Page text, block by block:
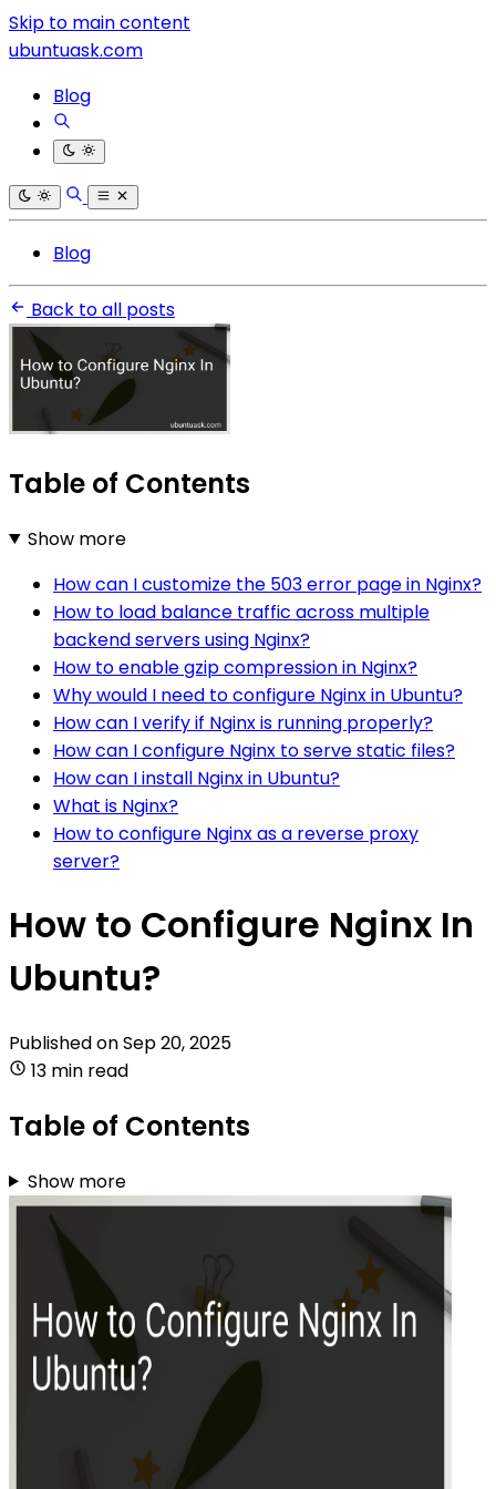
Skip to main content
ubuntuask.com
Blog
Blog
Back to all posts
Table of Contents
Show more
How can I customize the 503 error page in Nginx?
How to load balance traffic across multiple
backend servers using Nginx?
How to enable gzip compression in Nginx?
Why would I need to configure Nginx in Ubuntu?
How can I verify if Nginx is running properly?
How can I configure Nginx to serve static files?
How can I install Nginx in Ubuntu?
What is Nginx?
How to configure Nginx as a reverse proxy
server?
How to Configure Nginx In
Ubuntu?
Published onSep 20, 2025
13 min read
Table of Contents
Show more